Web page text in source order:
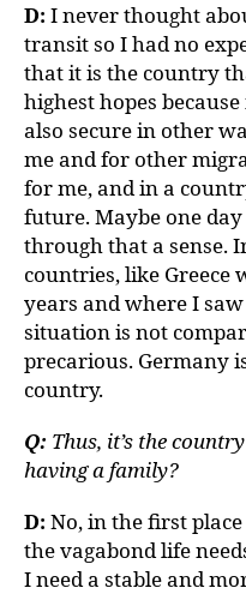
D: I never thought
transit so I had no
that it is the country
highest hopes
also secure in other
me and for other
for me, and in a
future. Maybe one
through that a sense.
countries, like Greece
years and where I
situation is not
precarious. Germany
country.
Q: Thus, it’s the
having a family?
D: No, in the first place
the vagabond life
I need a stable and